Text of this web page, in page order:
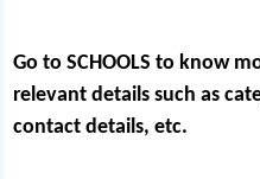
Go to SCHOOLS to know
relevant details such as
contact details, etc.